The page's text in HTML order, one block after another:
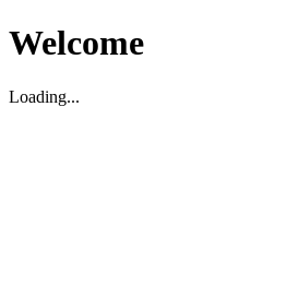
Welcome
Loading...